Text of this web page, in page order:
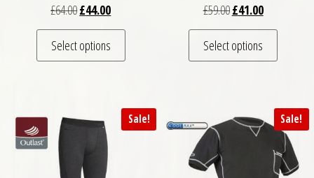
£64.00Original price was: £64.00.
£44.00Current price is: £44.00.
Select options
This product has multiple variants. The
£59.00Original price was:
£41.00Current
Select options
This
Sale! Sale!